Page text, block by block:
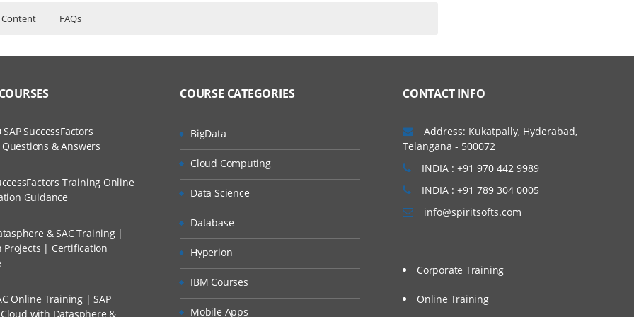
Content FAQs
and Scenarios
custom page layouts
page
page components and adding to home page layout.
alert B) field update C) new task.
and performing the actions in that one.
A Project?
Via Live Online Streaming?
I Can Avail?
SuccessFactors
& Answers
Training Online
Guidance
& SAC Training |
Projects | Certification
Online Training | SAP
with Datasphere &
COURSE CATEGORIES
BigData
Cloud Computing
Data Science
Database
Hyperion
IBM Courses
Mobile Apps
CONTACT INFO
Address: Kukatpally, Hyderabad,
Telangana - 500072
INDIA : +91 970 442 9989
INDIA : +91 789 304 0005
info@spiritsofts.com
Corporate Training
Online Training